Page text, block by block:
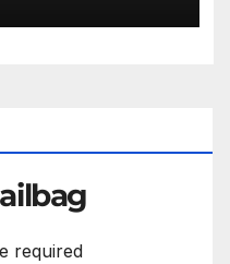
required